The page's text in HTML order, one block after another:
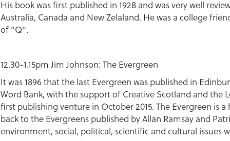
His book was first published in 1928 and was very well
Australia, Canada and New Zelaland. He was a college
of "Q".
12.30-1.15pm Jim Johnson: The Evergreen
It was 1896 that the last Evergreen was published in
Word Bank, with the support of Creative Scotland and the
first publishing venture in October 2015. The Evergreen
back to the Evergreens published by Allan Ramsay and
environment, social, political, scientific and cultural issues